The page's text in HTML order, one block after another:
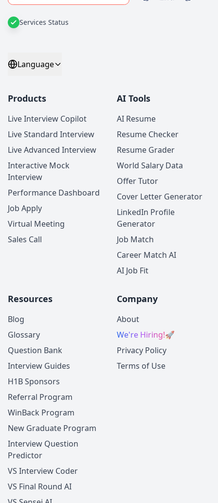
Services Status
Language
Products
Live Interview Copilot
Live Standard Interview
Live Advanced Interview
Interactive Mock
Interview
Performance Dashboard
Job Apply
Virtual Meeting
Sales Call
AI Tools
AI Resume
Resume Checker
Resume Grader
World Salary Data
Offer Tutor
Cover Letter Generator
LinkedIn Profile
Generator
Job Match
Career Match AI
AI Job Fit
Resources
Blog
Glossary
Question Bank
Interview Guides
H1B Sponsors
Referral Program
WinBack Program
New Graduate Program
Interview Question
Predictor
VS Interview Coder
VS Final Round AI
Company
About
We're Hiring!🚀
Privacy Policy
Terms of Use